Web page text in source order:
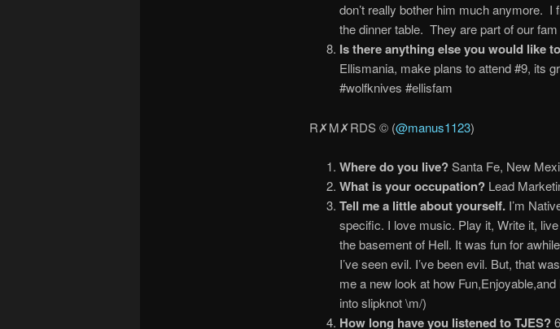
don’t really bother him much anymore.
the dinner table. They are part of our fam
Is there anything else you would like
Ellismania, make plans to attend #9, its
#wolfknives #ellisfam
R✗M✗RDS © (@manus1123)
Where do you live?Santa Fe, New
What is your occupation? Lead
Tell me a little about yourself. I’m
specific. I love music. Play it, Write it,
the basement of Hell. It was fun for
I’ve seen evil. I’ve been evil. But, that
me a new look at how
into slipknot \m/)
How long have you listened to TJES?